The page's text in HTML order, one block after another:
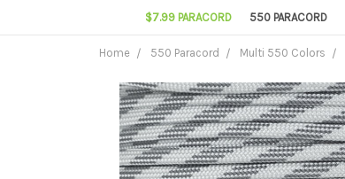
$7.99 PARACORD 550 PARACORD
Home 550 Paracord Multi 550 Colors